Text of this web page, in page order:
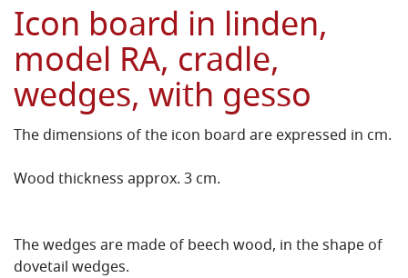
Icon board in linden,
model RA, cradle,
wedges, with gesso
The dimensions of the icon board are expressed in cm.
Wood thickness approx. 3 cm.
The wedges are made of beech wood, in the shape of
dovetail wedges.